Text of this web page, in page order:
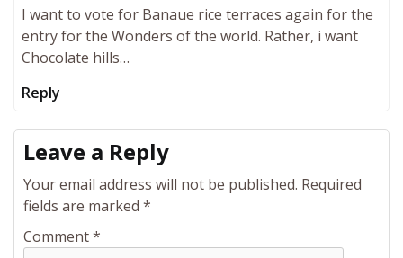
I want to vote for Banaue rice terraces again for the
entry for the Wonders of the world. Rather, i want
Chocolate hills…
Reply
Leave a Reply
Your email address will not be published. Required
fields are marked *
Comment*